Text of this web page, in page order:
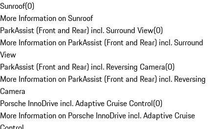
Sunroof(0)
More Information on Sunroof
ParkAssist (Front and Rear) incl. Surround View(0)
More Information on ParkAssist (Front and Rear) incl. Surround
View
ParkAssist (Front and Rear) incl. Reversing Camera(0)
More Information on ParkAssist (Front and Rear) incl. Reversing
Camera
Porsche InnoDrive incl. Adaptive Cruise Control(0)
More Information on Porsche InnoDrive incl. Adaptive Cruise